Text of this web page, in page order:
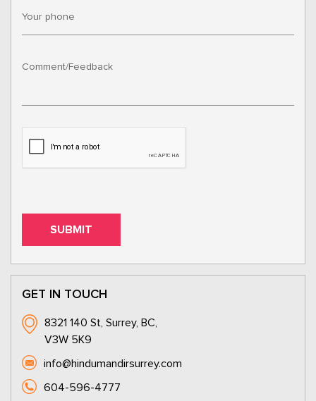
GET IN TOUCH
8321 140 St, Surrey, BC,
V3W 5K9
info@hindumandirsurrey.com
604-596-4777